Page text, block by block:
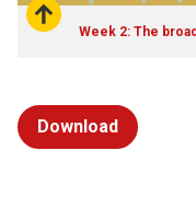
Week 2: The
Download